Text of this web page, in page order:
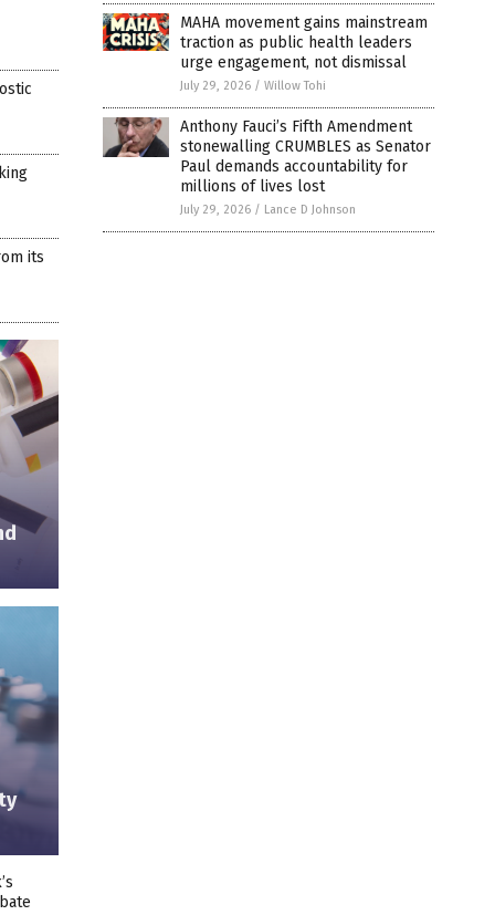
its
MAHA movement gains mainstream
traction as public health leaders
urge engagement, not dismissal
July 29, 2026 / Willow Tohi
Anthony Fauci’s Fifth Amendment
stonewalling CRUMBLES as Senator
Paul demands accountability for
millions of lives lost
July 29, 2026 / Lance D Johnson